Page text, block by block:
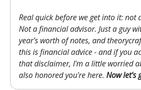
Real quick before we get into it: not
Not a financial advisor. Just a guy
year's worth of notes, and
this is financial advice - and if you
that disclaimer, I'm a little worried
also honored you're here. Now let's